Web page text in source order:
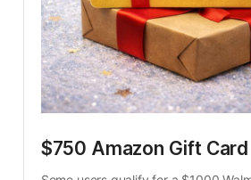
$750 Amazon Gift Card